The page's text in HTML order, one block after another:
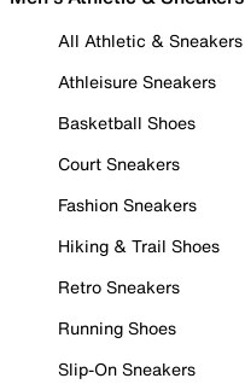
All Athletic & Sneakers
Athleisure Sneakers
Basketball Shoes
Court Sneakers
Fashion Sneakers
Hiking & Trail Shoes
Retro Sneakers
Running Shoes
Slip-On Sneakers